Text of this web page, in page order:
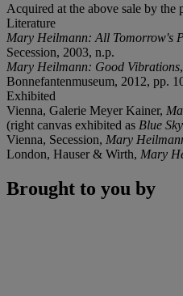
Acquired at the above sale by the
Literature
Mary Heilmann: All Tomorrow's
Secession, 2003, n.p.
Mary Heilmann: Good Vibrations
Bonnefantenmuseum, 2012, pp.
Exhibited
Vienna, Galerie Meyer Kainer,
(right canvas exhibited as Blue
Vienna, Secession, Mary
London, Hauser & Wirth, Mary
Brought to you by